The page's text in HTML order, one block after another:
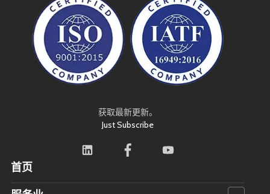
STANDARD COMPONENTS COST OPTIMIZATION
COMPLEX MACHINING SMART MANUFACTURING
AUTOMATION TOOLING MACHINING DEFORMATION
MATERIAL STRESS MACHINING WARPING
COST REDUCTION
DESIGN OPTIMIZATION
MANUFACTURING CHINA RAPID PROTOTYPING
CUSTOM CNC MACHINING
MANUFACTURER SELECTION
获取最新更新。
Just Subscribe
首页